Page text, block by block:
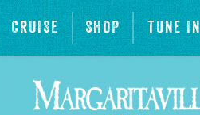
CRUISE SHOP TUNE IN